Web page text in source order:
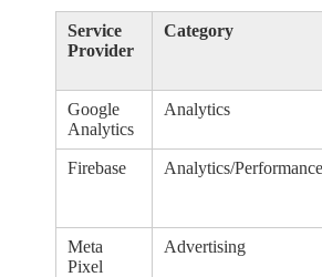
Service
Provider
Category
Google
Analytics
Analytics
Firebase Analytics/Performance
Meta
Pixel
Advertising